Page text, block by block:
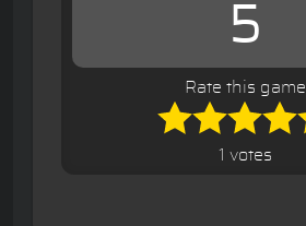
5
Rate this game
1 votes